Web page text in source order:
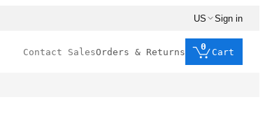
US Sign in
Contact SalesOrders & Returns
0
Cart